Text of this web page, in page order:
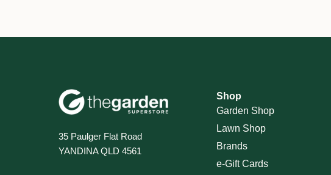
35 Paulger Flat Road
YANDINA QLD 4561
Shop
Garden Shop
Lawn Shop
Brands
e-Gift Cards